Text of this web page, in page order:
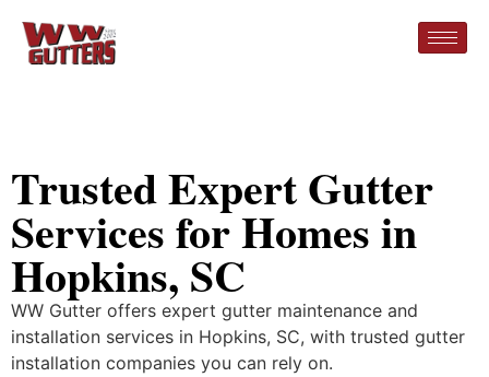
Trusted Expert Gutter
Services for Homes in
Hopkins, SC
WW Gutter offers expert gutter maintenance and
installation services in Hopkins, SC, with trusted gutter
installation companies you can rely on.